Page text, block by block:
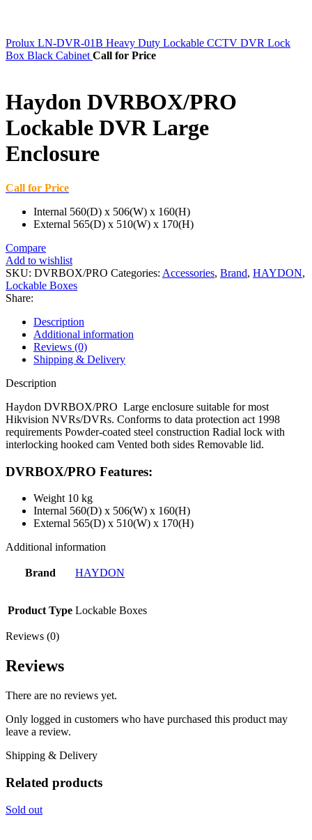
Prolux LN-DVR-01B Heavy Duty Lockable CCTV DVR Lock
Box Black Cabinet Call for Price
Haydon DVRBOX/PRO
Lockable DVR Large
Enclosure
Call for Price
Internal 560(D) x 506(W) x 160(H)
External 565(D) x 510(W) x 170(H)
Compare
Add to wishlist
SKU: DVRBOX/PRO Categories: Accessories, Brand, HAYDON,
Lockable Boxes
Share:
Description
Additional information
Reviews (0)
Shipping & Delivery
Description
Haydon DVRBOX/PRO Large enclosure suitable for most
Hikvision NVRs/DVRs. Conforms to data protection act 1998
requirements Powder-coated steel construction Radial lock with
interlocking hooked cam Vented both sides Removable lid.
DVRBOX/PRO Features:
Weight 10 kg
Internal 560(D) x 506(W) x 160(H)
External 565(D) x 510(W) x 170(H)
Additional information
Brand HAYDON
Product Type Lockable Boxes
Reviews (0)
Reviews
There are no reviews yet.
Only logged in customers who have purchased this product may
leave a review.
Shipping & Delivery
Related products
Sold out